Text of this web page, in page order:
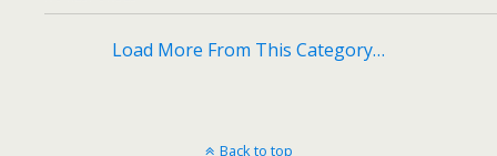
Load More From This Category…
Back to top